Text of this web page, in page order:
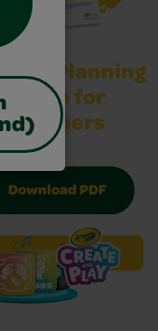
Planning
Guide for
Teachers
Download PDF